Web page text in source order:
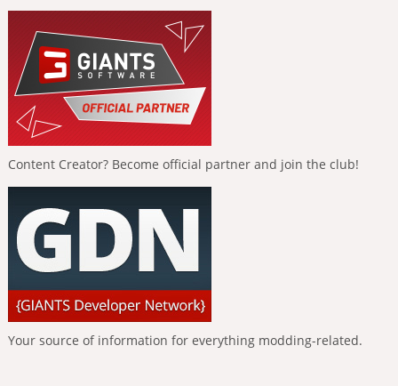
Content Creator? Become official partner and join the club!
Your source of information for everything modding-related.